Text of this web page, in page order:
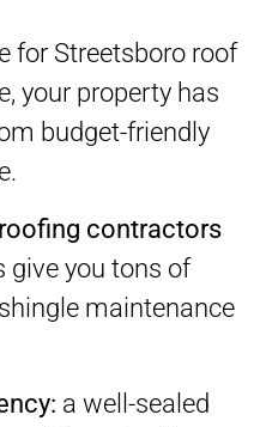
for Streetsboro roof
your property has
budget-friendly
contractors
give you tons of
maintenance
a well-sealed